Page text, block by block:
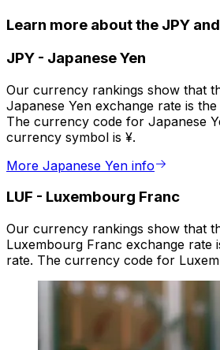
Learn more about the JPY and
JPY - Japanese Yen
Our currency rankings show that
Japanese Yen exchange rate is
The currency code for Japanese
currency symbol is ¥.
More Japanese Yen info
LUF - Luxembourg Franc
Our currency rankings show that
Luxembourg Franc exchange rate
rate. The currency code for